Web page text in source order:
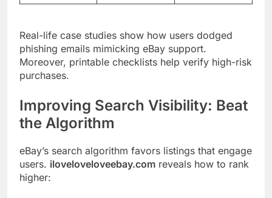
Real-life case studies show how users dodged
phishing emails mimicking eBay support.
Moreover, printable checklists help verify high-risk
purchases.
Improving Search Visibility: Beat
the Algorithm
eBay’s search algorithm favors listings that engage
users. iloveloveloveebay.com reveals how to rank
higher: